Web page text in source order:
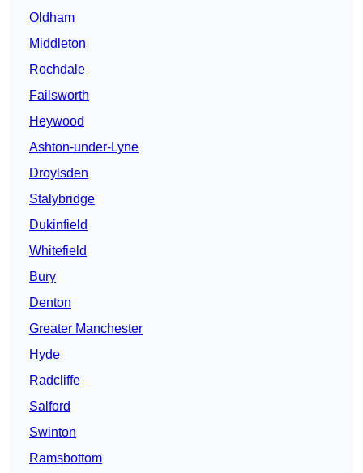
Oldham
Middleton
Rochdale
Failsworth
Heywood
Ashton-under-Lyne
Droylsden
Stalybridge
Dukinfield
Whitefield
Bury
Denton
Greater Manchester
Hyde
Radcliffe
Salford
Swinton
Ramsbottom